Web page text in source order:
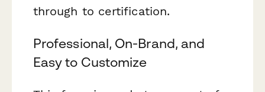
through to certification.
Professional, On-Brand, and
Easy to Customize